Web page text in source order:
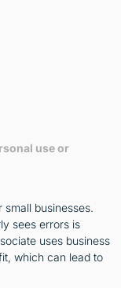
use or
businesses.
sees errors is
uses business
which can lead to